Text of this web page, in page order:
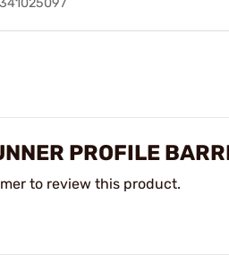
PROFILE
to review this product.